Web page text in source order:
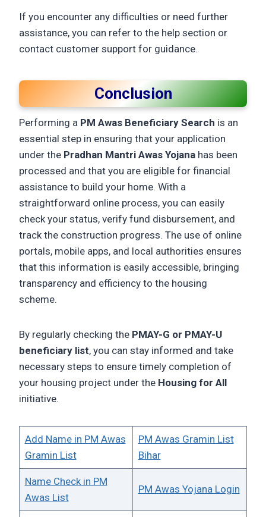
If you encounter any difficulties or need further
assistance, you can refer to the help section or
contact customer support for guidance.
Conclusion
Performing a PM Awas Beneficiary Search is an
essential step in ensuring that your application
under the Pradhan Mantri Awas Yojana has been
processed and that you are eligible for financial
assistance to build your home. With a
straightforward online process, you can easily
check your status, verify fund disbursement, and
track the construction progress. The use of online
portals, mobile apps, and local authorities ensures
that this information is easily accessible, bringing
transparency and efficiency to the housing
scheme.
By regularly checking the PMAY-G or PMAY-U
beneficiary list, you can stay informed and take
necessary steps to ensure timely completion of
your housing project under the Housing for All
initiative.
Add Name in PM Awas
Gramin List
PM Awas Gramin List
Bihar
Name Check in PM
Awas List
PM Awas Yojana Login